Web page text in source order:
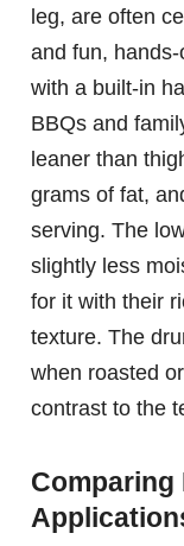
leg, are often
and fun,
with a built-in
BBQs and
leaner than
grams of fat,
serving. The
slightly less
for it with their
texture. The
when roasted
contrast to the